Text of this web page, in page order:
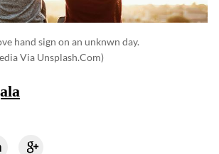
hand sign on an unknwn day.
Via Unsplash.com)